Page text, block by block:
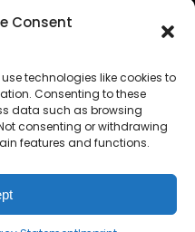
Consent
technologies like cookies to
Consenting to these
data such as browsing
consenting or withdrawing
features and functions.
and link up with us on